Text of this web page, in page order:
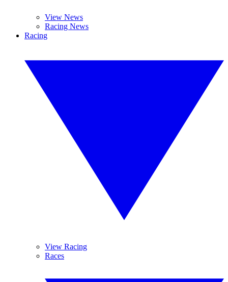
View News
Racing News
Racing
View Racing
Races